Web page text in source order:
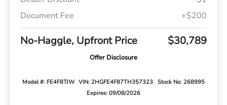
Document Fee
+$200
No-Haggle, Upfront Price $30,789
Offer Disclosure
Model #: FE4F8TJW VIN: 2HGFE4F87TH357323
Stock No: 268995
Expires: 09/08/2026